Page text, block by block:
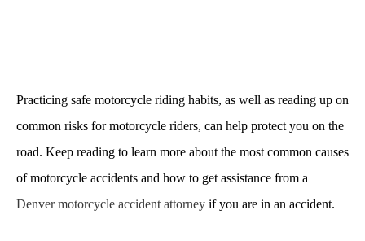
Practicing safe motorcycle riding habits, as well as reading up on
common risks for motorcycle riders, can help protect you on the
road. Keep reading to learn more about the most common causes
of motorcycle accidents and how to get assistance from a
Denver motorcycle accident attorney if you are in an accident.